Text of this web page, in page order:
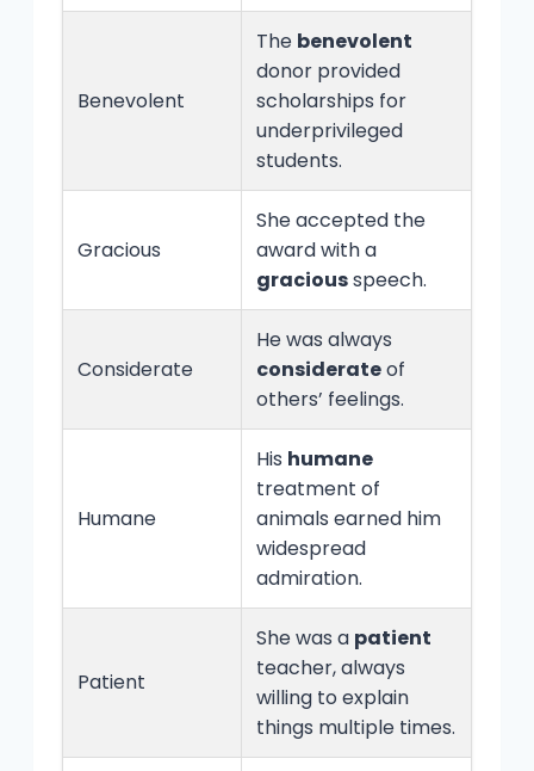
Benevolent
The benevolent
donor provided
scholarships for
underprivileged
students.
Gracious
She accepted the
award with a
graciousspeech.
Considerate
He was always
considerateof
others’ feelings.
Humane
His humane
treatment of
animals earned him
widespread
admiration.
Patient
She was a patient
teacher, always
willing to explain
things multiple times.